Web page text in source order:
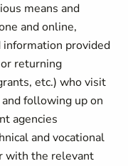
means and
and online,
information provided
returning
etc.) who visit
following up on
agencies
and vocational
with the relevant